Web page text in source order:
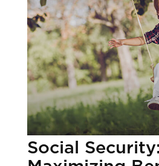
Social Security: